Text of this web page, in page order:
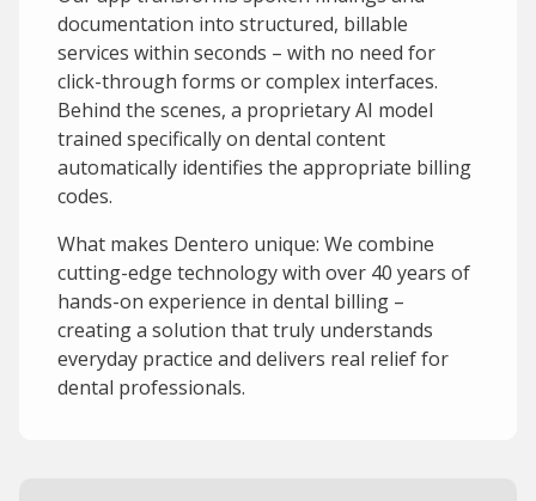
documentation into structured, billable
services within seconds – with no need for
click-through forms or complex interfaces.
Behind the scenes, a proprietary AI model
trained specifically on dental content
automatically identifies the appropriate billing
codes.
What makes Dentero unique: We combine
cutting-edge technology with over 40 years of
hands-on experience in dental billing –
creating a solution that truly understands
everyday practice and delivers real relief for
dental professionals.